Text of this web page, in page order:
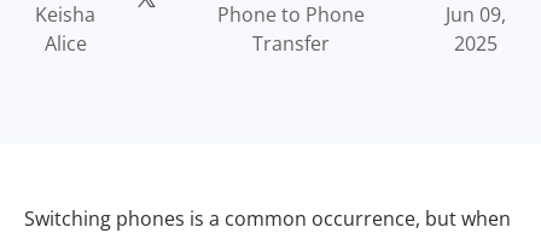
Keisha
Alice
Phone to Phone
Transfer
Jun 09,
2025
Switching phones is a common occurrence, but when